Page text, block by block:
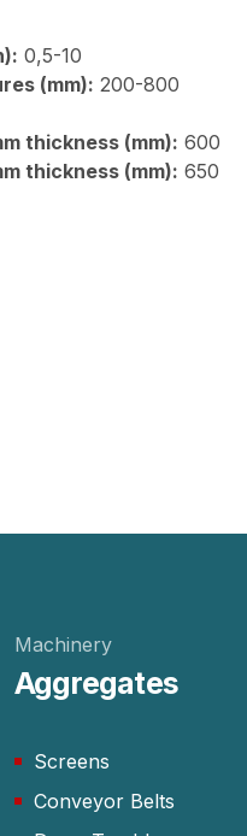
0,5-10
(mm): 200-800
thickness (mm): 600
thickness (mm): 650
Machinery
Aggregates
Screens
Conveyor Belts